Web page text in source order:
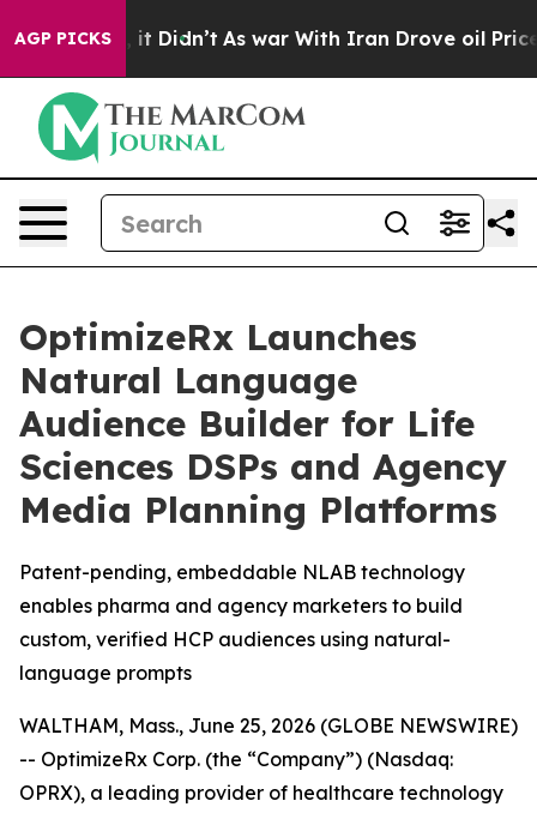
AGP PICKS
Well, it Didn’t As war With Iran Drove oil Prices
OptimizeRx Launches
Natural Language
Audience Builder for Life
Sciences DSPs and Agency
Media Planning Platforms
Patent-pending, embeddable NLAB technology
enables pharma and agency marketers to build
custom, verified HCP audiences using natural-
language prompts
WALTHAM, Mass., June 25, 2026 (GLOBE NEWSWIRE)
-- OptimizeRx Corp. (the “Company”) (Nasdaq:
OPRX), a leading provider of healthcare technology